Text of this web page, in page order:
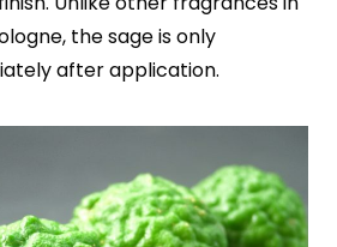
the sage is only
after application.